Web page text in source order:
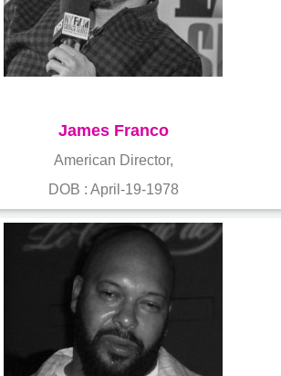
James Franco
American Director,
DOB : April-19-1978